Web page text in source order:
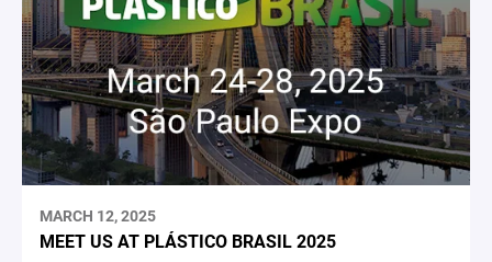
MARCH 12, 2025
MEET US AT PLÁSTICO BRASIL 2025